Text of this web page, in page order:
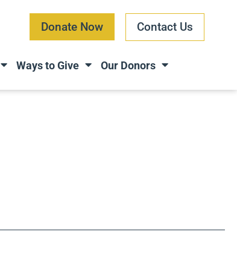
Donate Now Contact Us
Ways to Give Our Donors